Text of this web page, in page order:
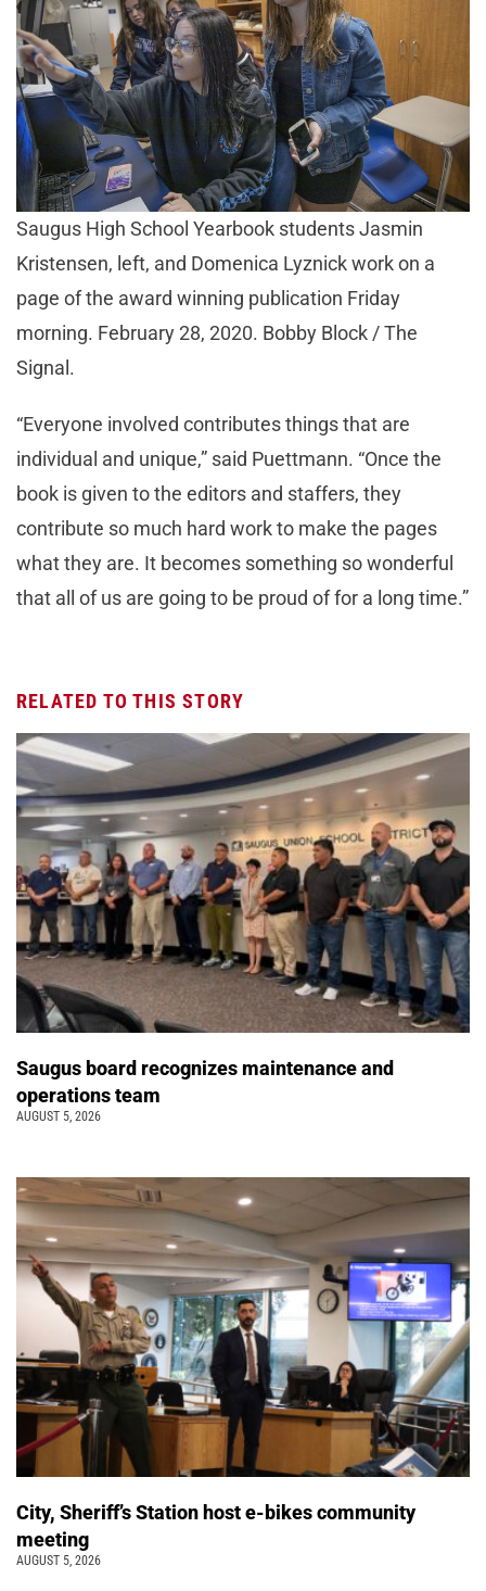
Saugus High School Yearbook students Jasmin
Kristensen, left, and Domenica Lyznick work on a
page of the award winning publication Friday
morning. February 28, 2020. Bobby Block / The
Signal.
“Everyone involved contributes things that are
individual and unique,” said Puettmann. “Once the
book is given to the editors and staffers, they
contribute so much hard work to make the pages
what they are. It becomes something so wonderful
that all of us are going to be proud of for a long time.”
RELATED TO THIS STORY
Saugus board recognizes maintenance and
operations team
AUGUST 5, 2026
City, Sheriff’s Station host e-bikes community
meeting
AUGUST 5, 2026